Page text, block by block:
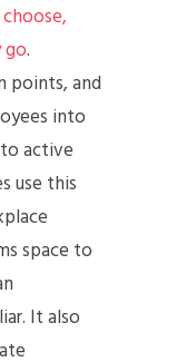
go.
points, and
into
active
use this
space to
It also